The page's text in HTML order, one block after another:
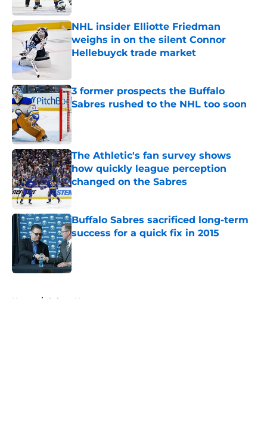
NHL insider Elliotte Friedman
weighs in on the silent Connor
Hellebuyck trade market
3 former prospects the Buffalo
Sabres rushed to the NHL too soon
Published by on Invalid Date
The Athletic's fan survey shows
how quickly league perception
changed on the Sabres
Published by on Invalid Date
Buffalo Sabres sacrificed long-term
success for a quick fix in 2015
Published by on Invalid Date
Home / Sabres News